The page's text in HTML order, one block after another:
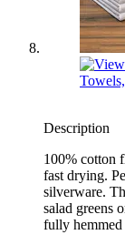
Description
100% cotton
fast drying.
silverware.
salad greens
fully